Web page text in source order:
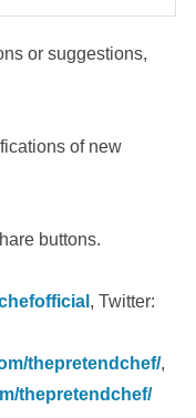
or suggestions,
of new
buttons.
, Twitter:
thepretendchef/,
thepretendchef/